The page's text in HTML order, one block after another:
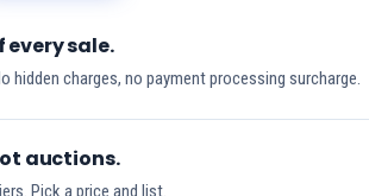
every sale.
hidden charges, no payment processing surcharge.
auctions.
Pick a price and list.